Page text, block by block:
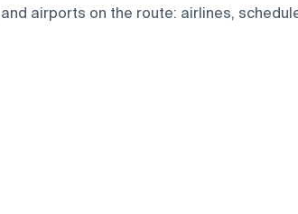
airports on the route: airlines,